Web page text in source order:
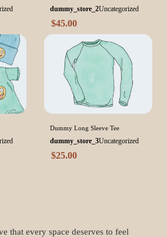
dummy_store_2Uncategorized
$45.00
Dummy Long Sleeve Tee
dummy_store_3Uncategorized
$25.00
that every space deserves to feel